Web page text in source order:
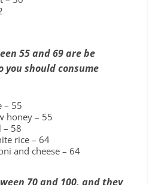
55 and 69 are be
you should consume
– 55
honey – 55
– 58
rice – 64
and cheese – 64
70 and 100,and they